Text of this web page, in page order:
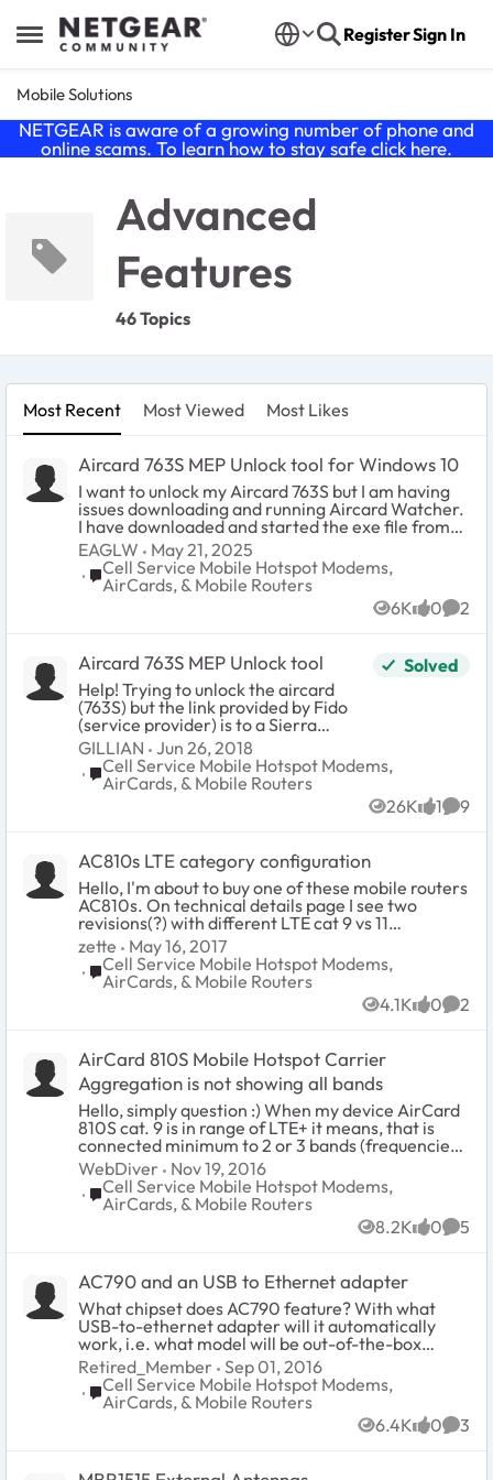
Open Side Menu
Skip to content RegisterSign In
Mobile Solutions
NETGEAR is aware of a growing number of phone and
online scams. To learn how to stay safe click here.
Advanced
Features
46 Topics
Most Recent Most Viewed Most Likes
Aircard 763S MEP Unlock tool for Windows 10
I want to unlock my Aircard 763S but I am having
issues downloading and running Aircard Watcher.
I have downloaded and started the exe file from
http://downloadcenter.netgear.com/en/#searchR
esults but it will not run on my Windows 10 OS. I
can not find that the program has been loaded
and installed either. Is there a more up-to-date
Thanks a lot. Erik
EAGLW
May 21, 2025
Place Cell Service Mobile Hotspot Modems,
Cell Service Mobile Hotspot Modems,
AirCards, & Mobile Routers
6K
Views 0
likes 2
Aircard 763S MEP Unlock tool
Help! Trying to unlock the aircard
(763S) but the link provided by Fido
(service provider) is to a Sierra
wireless website and does not work. I
have installed the drivers, have an
unlock code, but I haven't been
prompted to enter it. Using a Mac -
Solved
GILLIAN Jun 26, 2018
Place Cell Service Mobile Hotspot Modems,
Cell Service Mobile Hotspot Modems,
AirCards, & Mobile Routers
26K
Views 1
like 9
AC810s LTE category configuration
Hello, I'm about to buy one of these mobile routers
AC810s. On technical details page I see two
revisions(?) with different LTE cat 9 vs 11
configurations. http://www.netgear.com/service-
providers/products/mobile/mobile-
hotspots/AC810S.aspx#tab-techspecs Can
someone answer me if these are different
hardware revisions and I need to look for
zette
May 16, 2017
Place Cell Service Mobile Hotspot Modems,
Cell Service Mobile Hotspot Modems,
AirCards, & Mobile Routers
4.1K
Views 0
likes 2
AirCard 810S Mobile Hotspot Carrier
Aggregation is not showing all bands
Hello, simply question :) When my device AirCard
810S cat. 9 is in range of LTE+ it means, that is
connected minimum to 2 or 3 bands (frequencies),
right? I check Download and Upload and I can see,
that's true - connection is definitely speeding up
whithin LTE+. BUT when I checked Status Details,
the device always shows me only one band. So, I
cannot check, what frequencies my device is
are currently aggregating by my device been in
range of LTE+ ? Thank you for the answer.
WebDiver
Nov 19, 2016
Place Cell Service Mobile Hotspot Modems,
Cell Service Mobile Hotspot Modems,
AirCards, & Mobile Routers
8.2K
Views 0
likes 5
AC790 and an USB to Ethernet adapter
What chipset does AC790 feature? With what
USB-to-ethernet adapter will it automatically
work, i.e. what model will be out-of-the-box
supported by AC790's kernel? Netgear's own
cradle uses such a mechanism, so clearly this is
possible. On Windows AC790 connects over USB
using RNDIS protocol, so USB tethering is also
possible on Linux using similar mechanics, but
Retired_Member Sep 01, 2016
Place Cell Service Mobile Hotspot Modems,
Cell Service Mobile Hotspot Modems,
AirCards, & Mobile Routers
6.4K
Views 0
likes 3